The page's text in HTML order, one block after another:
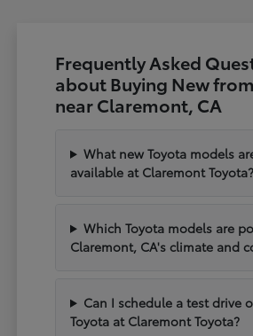
Frequently Asked
about Buying New
near Claremont, CA
What new Toyota models
available at Claremont Toyota?
Which Toyota models are
Claremont, CA's climate and
Can I schedule a test drive
Toyota at Claremont Toyota?